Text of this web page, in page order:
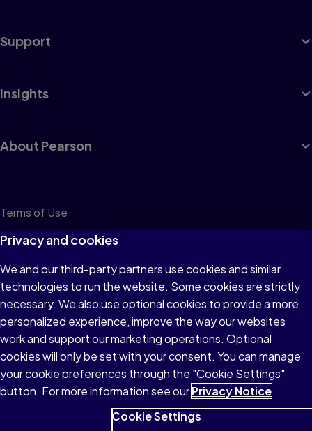
Support
Insights
About Pearson
Terms of Use
Privacy
Cookies
Do not sell or share my personal information
Accessibility
Patent Notice
© 1996–2026 Pearson All rights reserved, including those for text
Privacy and cookies
We and our third-party partners use cookies and similar
technologies to run the website. Some cookies are strictly
necessary. We also use optional cookies to provide a more
personalized experience, improve the way our websites
work and support our marketing operations. Optional
cookies will only be set with your consent. You can manage
your cookie preferences through the "Cookie Settings"
button. For more information see ourPrivacy Notice
Cookie Settings